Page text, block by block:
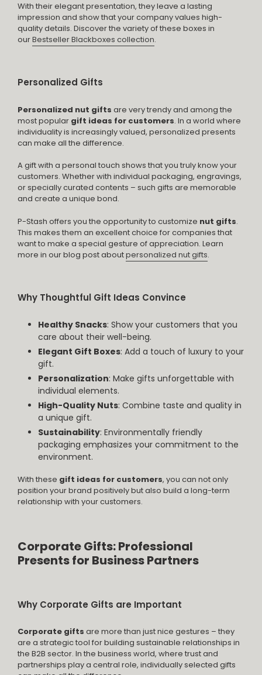
With their elegant presentation, they leave a lasting
impression and show that your company values high-
quality details. Discover the variety of these boxes in
ourBestseller Blackboxes collection.
Personalized Gifts
Personalized nut gifts are very trendy and among the
most popular gift ideas for customers. In a world where
individuality is increasingly valued, personalized presents
can make all the difference.
A gift with a personal touch shows that you truly know your
customers. Whether with individual packaging, engravings,
or specially curated contents – such gifts are memorable
and create a unique bond.
P-Stash offers you the opportunity to customize nut gifts.
This makes them an excellent choice for companies that
want to make a special gesture of appreciation. Learn
more in our blog post aboutpersonalized nut gifts.
Why Thoughtful Gift Ideas Convince
Healthy Snacks: Show your customers that you
care about their well-being.
Elegant Gift Boxes: Add a touch of luxury to your
gift.
Personalization: Make gifts unforgettable with
individual elements.
High-Quality Nuts: Combine taste and quality in
a unique gift.
Sustainability: Environmentally friendly
packaging emphasizes your commitment to the
environment.
With these gift ideas for customers, you can not only
position your brand positively but also build a long-term
relationship with your customers.
Corporate Gifts: Professional
Presents for Business Partners
Why Corporate Gifts are Important
Corporate gifts are more than just nice gestures – they
are a strategic tool for building sustainable relationships in
the B2B sector. In the business world, where trust and
partnerships play a central role, individually selected gifts